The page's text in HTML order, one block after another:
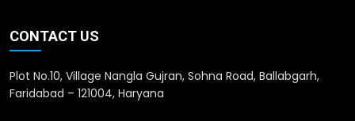
CONTACT US
Plot No.10, Village Nangla Gujran, Sohna Road, Ballabgarh,
Faridabad – 121004, Haryana